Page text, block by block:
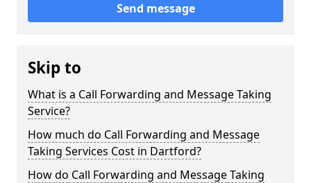
Send message
Skip to
What is a Call Forwarding and Message Taking
Service?
How much do Call Forwarding and Message
Taking Services Cost in Dartford?
How do Call Forwarding and Message Taking